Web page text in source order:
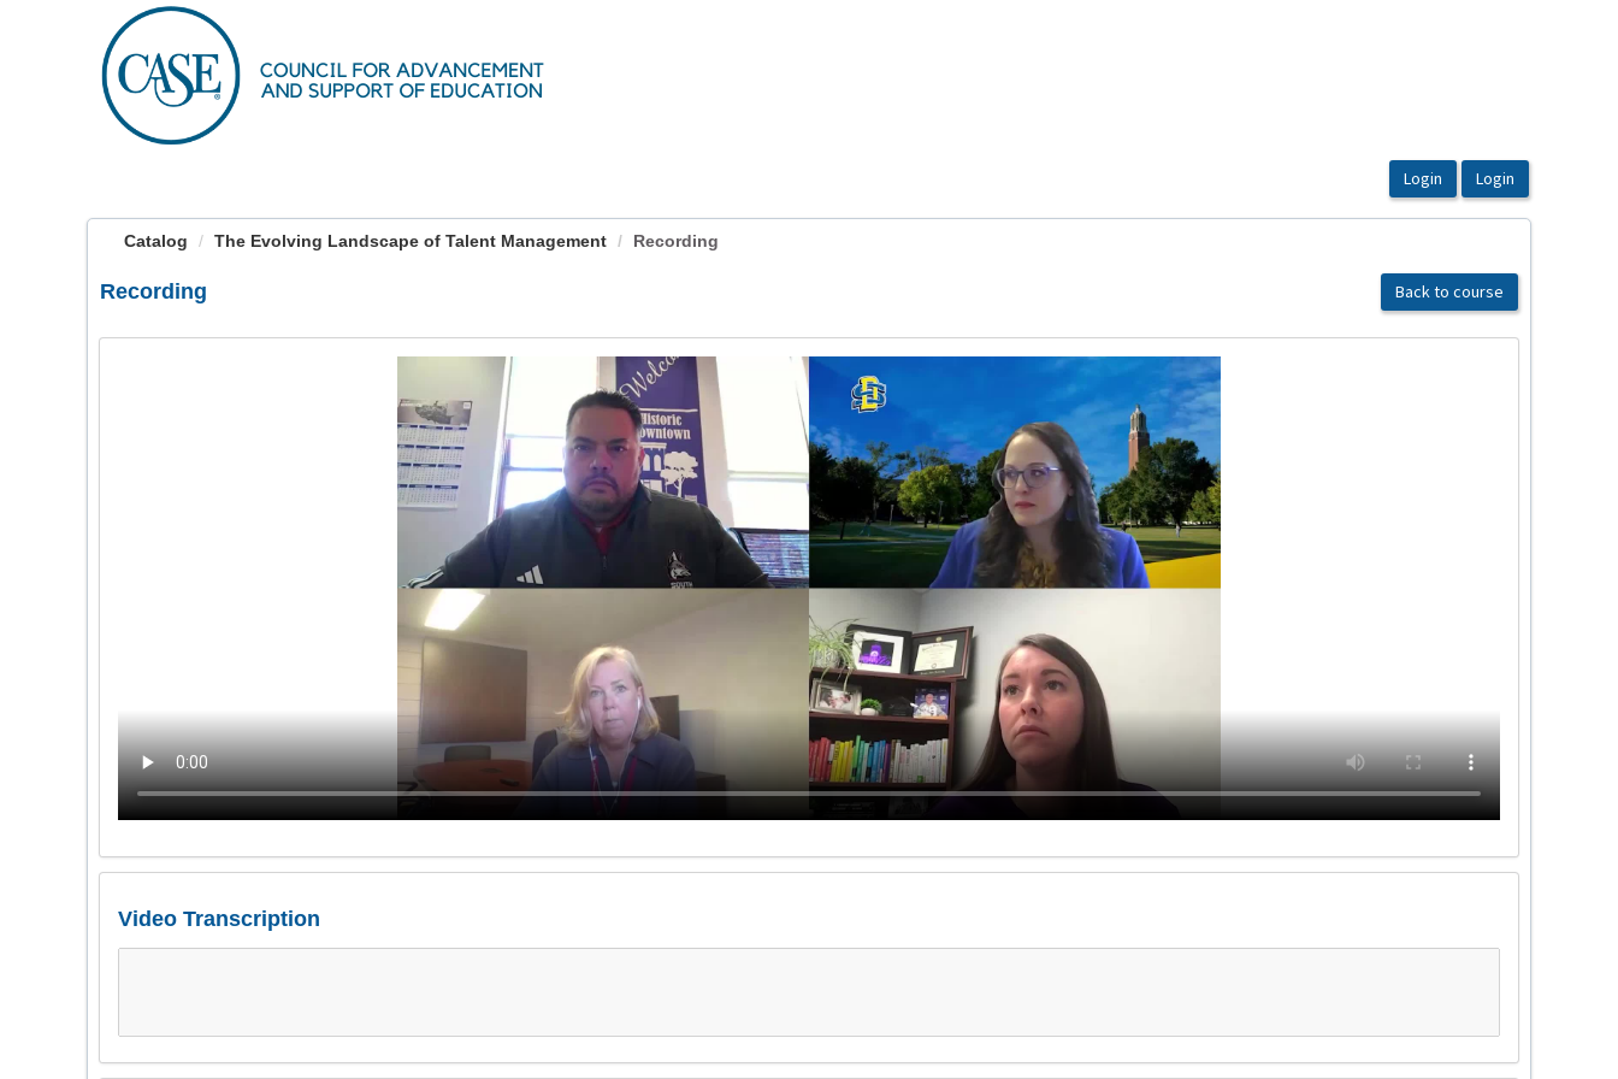
Catalog The Evolving Landscape of Talent Management Recording
Recording Back to course
Video Transcription